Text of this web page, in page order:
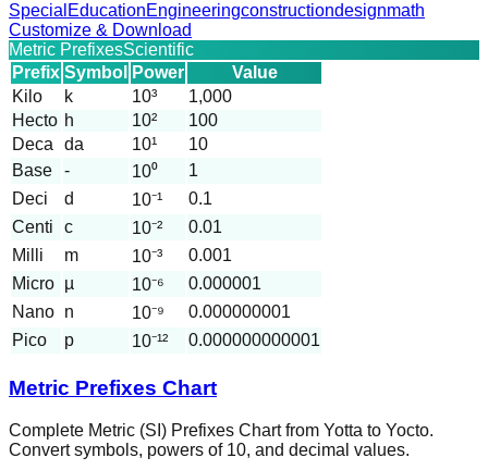
Special EducationEngineeringconstructiondesignmath
Customize & Download
Metric PrefixesScientific
Prefix Symbol Power
Value
Kilo
k 10³
1,000
Hecto h 10²
100
Deca
da 10¹
10
Base
- 10⁰
1
Deci
d 10⁻¹
0.1
Centi
c 10⁻²
0.01
Milli
m 10⁻³
0.001
Micro µ 10⁻⁶
0.000001
Nano n 10⁻⁹
0.000000001
Pico
p 10⁻¹² 0.000000000001
Metric Prefixes Chart
Complete Metric (SI) Prefixes Chart from Yotta to Yocto.
Convert symbols, powers of 10, and decimal values.